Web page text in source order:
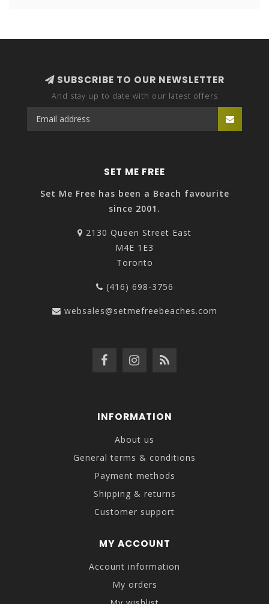
SUBSCRIBE TO OUR NEWSLETTER
And stay up to date with our latest offers
SET ME FREE
Set Me Free has been a Beach favourite
since 2001.
2130 Queen Street East
M4E 1E3
Toronto
(416) 698-3756
websales@setmefreebeaches.com
INFORMATION
About us
General terms & conditions
Payment methods
Shipping & returns
Customer support
MY ACCOUNT
Account information
My orders